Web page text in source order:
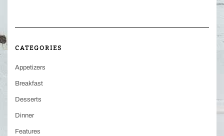
CATEGORIES
Appetizers
Breakfast
Desserts
Dinner
Features